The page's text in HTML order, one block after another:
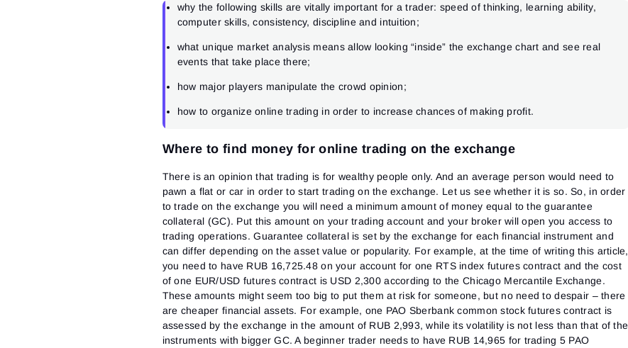
why the following skills are vitally important for a trader: speed of thinking, learning ability,
computer skills, consistency, discipline and intuition;
what unique market analysis means allow looking “inside” the exchange chart and see real
events that take place there;
how major players manipulate the crowd opinion;
how to organize online trading in order to increase chances of making profit.
Where to find money for online trading on the exchange
There is an opinion that trading is for wealthy people only. And an average person would need to
pawn a flat or car in order to start trading on the exchange. Let us see whether it is so. So, in order
to trade on the exchange you will need a minimum amount of money equal to the guarantee
collateral (GC). Put this amount on your trading account and your broker will open you access to
trading operations. Guarantee collateral is set by the exchange for each financial instrument and
can differ depending on the asset value or popularity. For example, at the time of writing this article,
you need to have RUB 16,725.48 on your account for one RTS index futures contract and the cost
of one EUR/USD futures contract is USD 2,300 according to the Chicago Mercantile Exchange.
These amounts might seem too big to put them at risk for someone, but no need to despair – there
are cheaper financial assets. For example, one PAO Sberbank common stock futures contract is
assessed by the exchange in the amount of RUB 2,993, while its volatility is not less than that of the
instruments with bigger GC. A beginner trader needs to have RUB 14,965 for trading 5 PAO